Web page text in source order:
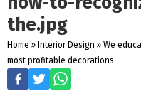
the.jpg
Home » Interior Design » We
most profitable decorations